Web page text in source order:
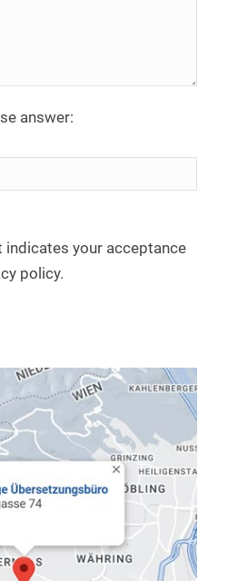
answer:
indicates your acceptance
policy.